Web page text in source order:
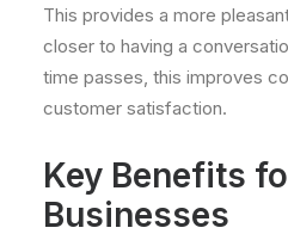
This provides a more
closer to having a
time passes, this improves
customer satisfaction.
Key Benefits
Businesses